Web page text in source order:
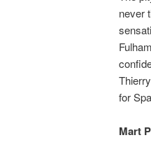
never
for
Mart